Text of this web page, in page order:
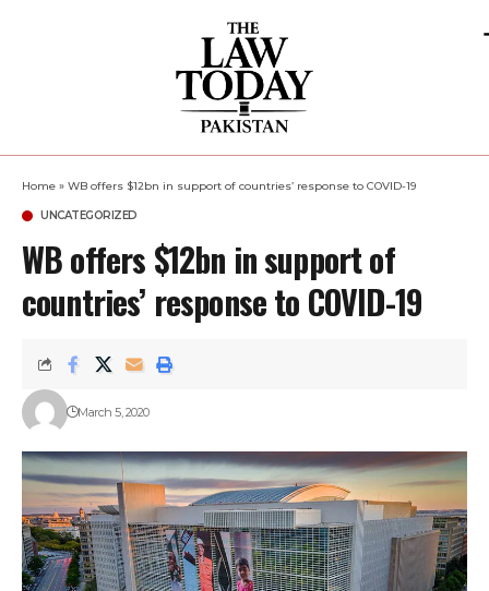
Home » WB offers $12bn in support of countries’ response to COVID-19
UNCATEGORIZED
WB offers $12bn in support of
countries’ response to COVID-19
March 5, 2020